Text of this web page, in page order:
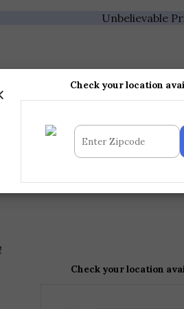
Unbelievable
Check your location
Check your location